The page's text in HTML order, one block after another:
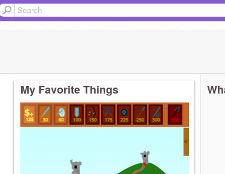
My Favorite Things